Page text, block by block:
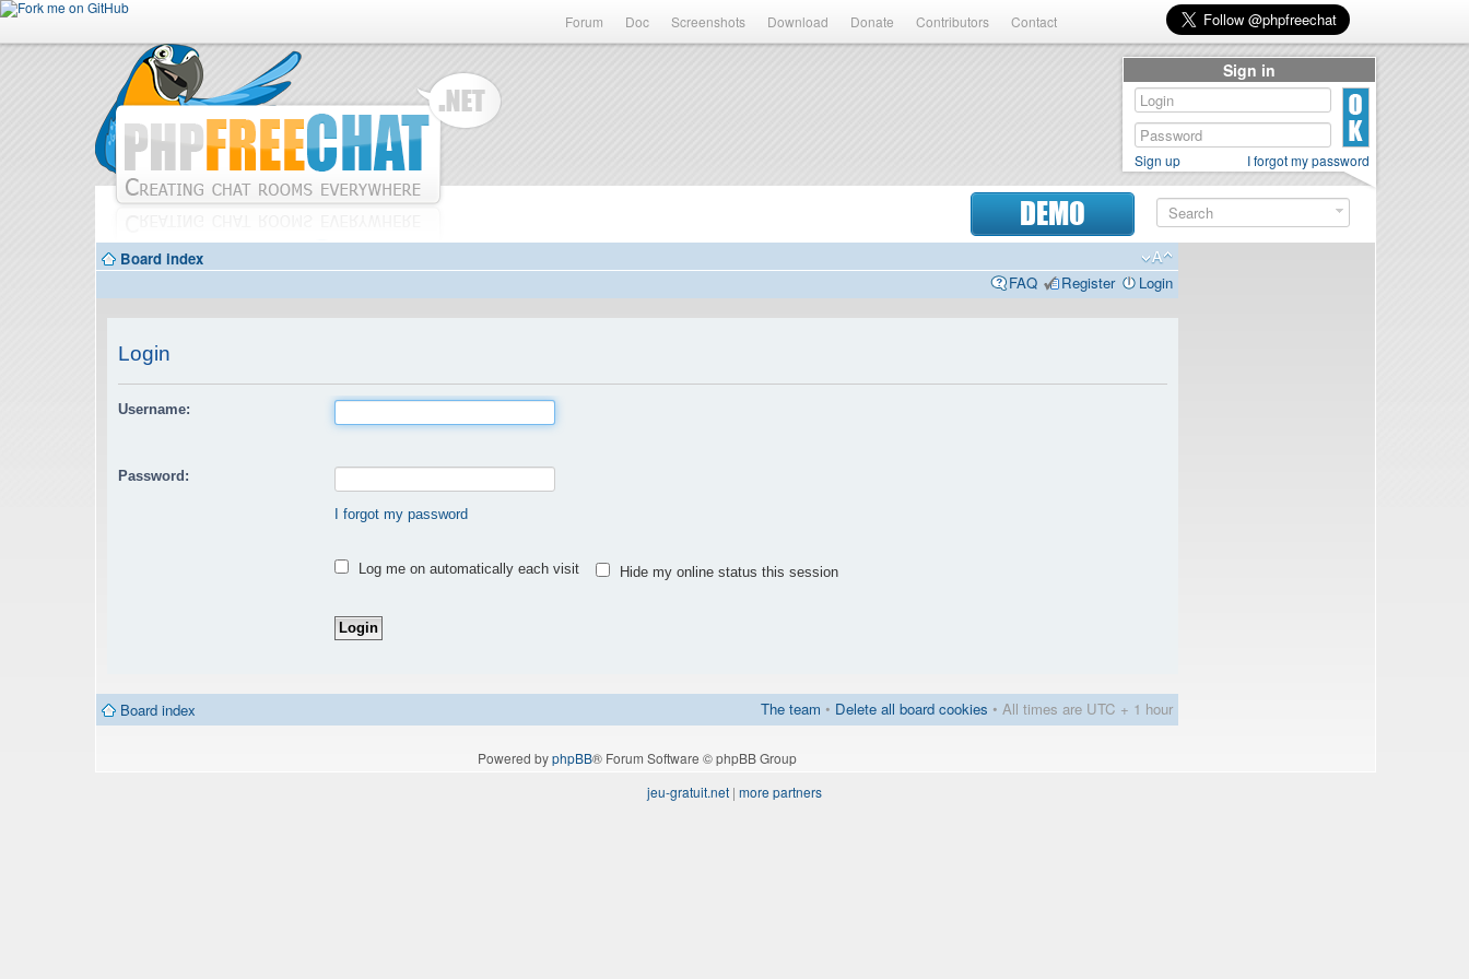
Forum Doc Screenshots Download Donate Contributors Contact
DEMO
Board index
FAQ
Register Login
Login
Username:
Password:
I forgot my password
Log me on automatically each visit Hide my online status this session
Board index The team • Delete all board cookies • All times are UTC + 1 hour
Powered byphpBB® Forum Software © phpBB Group
Sign in
Sign up I forgot my password
jeu-gratuit.net | more partners